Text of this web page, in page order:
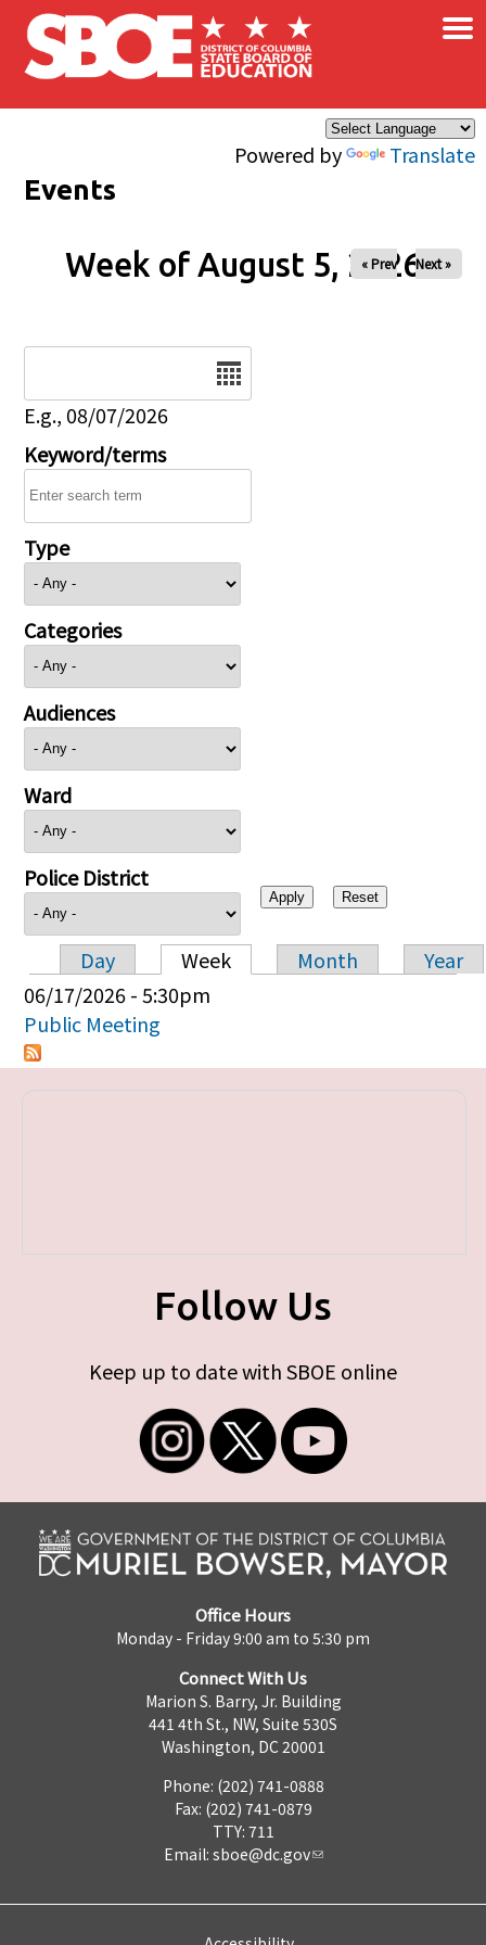
Skip to main content
Powered by Translate
×
Events
Week of August 5, 2026
« Prev Next »
E.g., 08/07/2026
Keyword/terms
Type
Categories
Audiences
Ward
Police District
Primary tabs
Day Week Month
Year
06/17/2026 - 5:30pm
Public Meeting
Follow Us
Keep up to date with SBOE online
Office Hours
Monday - Friday 9:00 am to 5:30 pm
Connect With Us
Marion S. Barry, Jr. Building
441 4th St., NW, Suite 530S
Washington, DC 20001
Phone: (202) 741-0888
Fax: (202) 741-0879
TTY: 711
Email: sboe@dc.gov